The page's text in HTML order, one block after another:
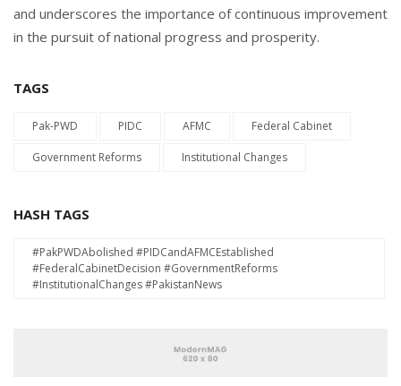
and underscores the importance of continuous improvement
in the pursuit of national progress and prosperity.
TAGS
Pak-PWD PIDC AFMC Federal Cabinet
Government Reforms Institutional Changes
HASH TAGS
#PakPWDAbolished #PIDCandAFMCEstablished
#FederalCabinetDecision #GovernmentReforms
#InstitutionalChanges #PakistanNews